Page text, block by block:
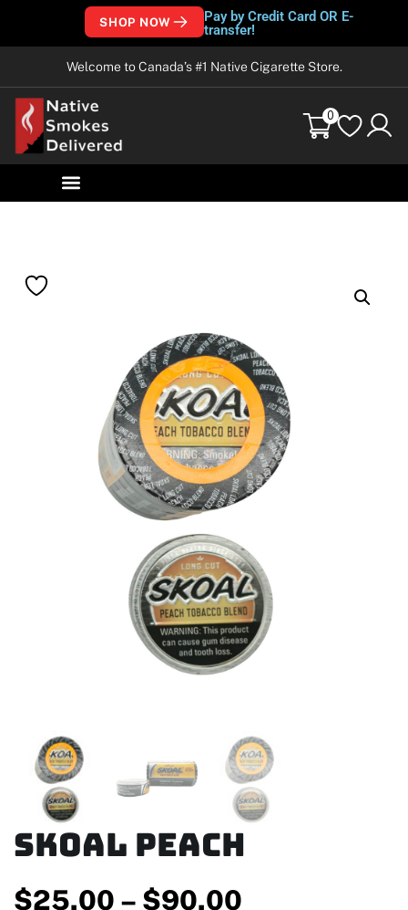
SHOP NOW
Pay by Credit Card OR E-
transfer!
Welcome to Canada’s #1 Native Cigarette Store.
0
Skoal Peach
$25.00 – $90.00